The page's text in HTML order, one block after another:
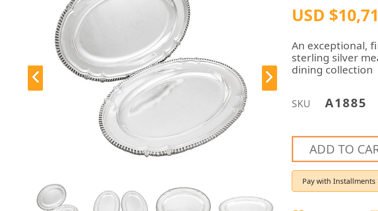
USD
An exceptional,
sterling silver
dining collection
SKU A1885
ADD TO
Pay with Installments